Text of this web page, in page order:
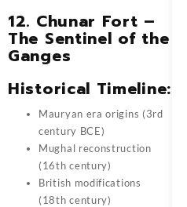
12. Chunar Fort –
The Sentinel of the
Ganges
Historical Timeline:
Mauryan era origins (3rd
century BCE)
Mughal reconstruction
(16th century)
British modifications
(18th century)